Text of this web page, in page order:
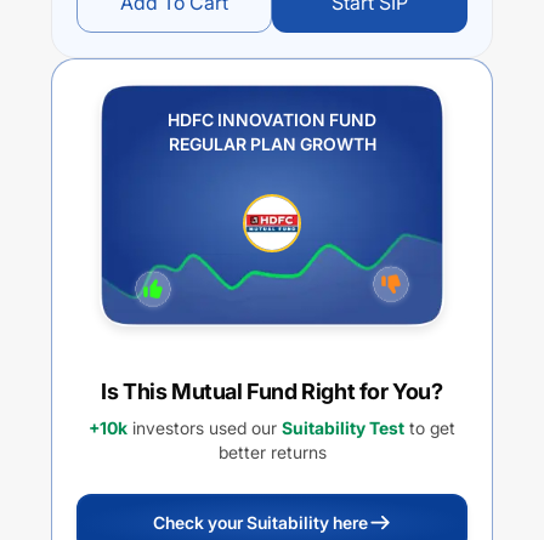
HDFC INNOVATION FUND
REGULAR PLAN GROWTH
Is This Mutual Fund Right for You?
+10k investors used our Suitability Test to get
better returns
Check your Suitability here